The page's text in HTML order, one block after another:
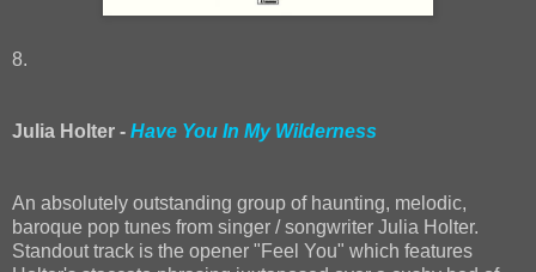
8.
Julia Holter - Have You In My Wilderness
An absolutely outstanding group of haunting, melodic,
baroque pop tunes from singer / songwriter Julia Holter.
Standout track is the opener "Feel You" which features